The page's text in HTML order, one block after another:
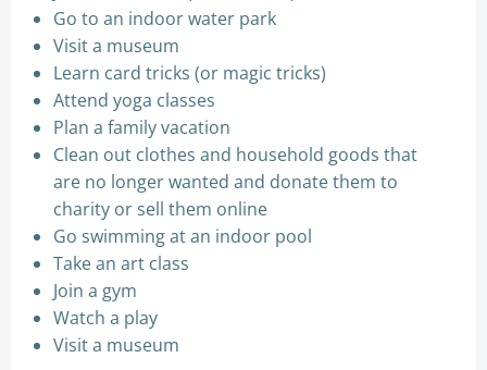
Go to an indoor water park
Visit a museum
Learn card tricks (or magic tricks)
Attend yoga classes
Plan a family vacation
Clean out clothes and household goods that
are no longer wanted and donate them to
charity or sell them online
Go swimming at an indoor pool
Take an art class
Join a gym
Watch a play
Visit a museum